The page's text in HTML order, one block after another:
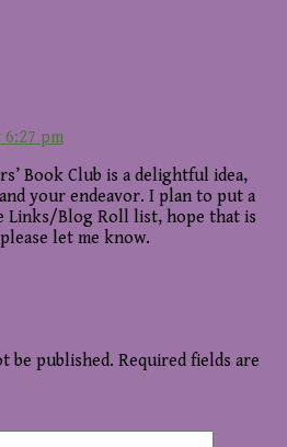
6:27 pm
Book Club is a delightful idea,
your endeavor. I plan to put a
Links/Blog Roll list, hope that is
let me know.
be published. Required fields are